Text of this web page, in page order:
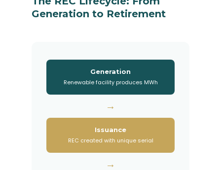
Generation to Retirement
Generation
Renewable facility produces MWh
→
Issuance
REC created with unique serial
→